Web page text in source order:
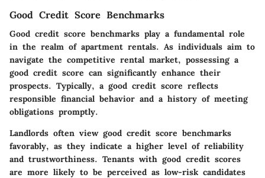
Good Credit Score Benchmarks
Good credit score benchmarks play a fundamental role
in the realm of apartment rentals. As individuals aim to
navigate the competitive rental market, possessing a
good credit score can significantly enhance their
prospects. Typically, a good credit score reflects
responsible financial behavior and a history of meeting
obligations promptly.
Landlords often view good credit score benchmarks
favorably, as they indicate a higher level of reliability
and trustworthiness. Tenants with good credit scores
are more likely to be perceived as low-risk candidates